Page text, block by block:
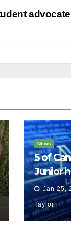
News
5 of
Junior
faceJan 25,
Taylor